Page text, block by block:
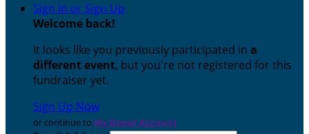
Sign In or Sign Up
Welcome back!
It looks like you previously participated in a
different event, but you're not registered for this
fundraiser yet.
Sign Up Now
or continue to My Donor Account